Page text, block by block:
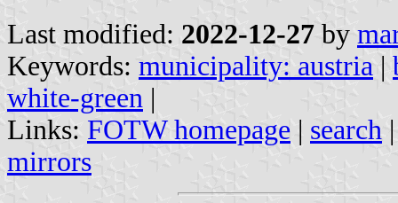
Last modified: 2022-12-27 by
Keywords: municipality: austria |
white-green |
Links: FOTW homepage | search
mirrors